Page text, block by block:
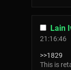
Lain
21:16:46
>>1829
This is